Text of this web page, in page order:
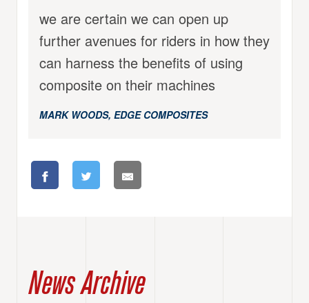
we are certain we can open up
further avenues for riders in how they
can harness the benefits of using
composite on their machines
MARK WOODS, EDGE COMPOSITES
News Archive